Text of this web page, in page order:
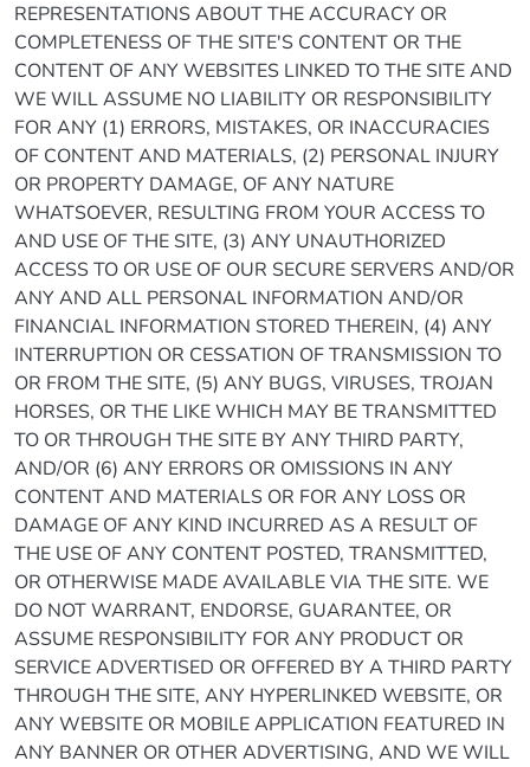
REPRESENTATIONS ABOUT THE ACCURACY OR
COMPLETENESS OF THE SITE'S CONTENT OR THE
CONTENT OF ANY WEBSITES LINKED TO THE SITE AND
WE WILL ASSUME NO LIABILITY OR RESPONSIBILITY
FOR ANY (1) ERRORS, MISTAKES, OR INACCURACIES
OF CONTENT AND MATERIALS, (2) PERSONAL INJURY
OR PROPERTY DAMAGE, OF ANY NATURE
WHATSOEVER, RESULTING FROM YOUR ACCESS TO
AND USE OF THE SITE, (3) ANY UNAUTHORIZED
ACCESS TO OR USE OF OUR SECURE SERVERS AND/OR
ANY AND ALL PERSONAL INFORMATION AND/OR
FINANCIAL INFORMATION STORED THEREIN, (4) ANY
INTERRUPTION OR CESSATION OF TRANSMISSION TO
OR FROM THE SITE, (5) ANY BUGS, VIRUSES, TROJAN
HORSES, OR THE LIKE WHICH MAY BE TRANSMITTED
TO OR THROUGH THE SITE BY ANY THIRD PARTY,
AND/OR (6) ANY ERRORS OR OMISSIONS IN ANY
CONTENT AND MATERIALS OR FOR ANY LOSS OR
DAMAGE OF ANY KIND INCURRED AS A RESULT OF
THE USE OF ANY CONTENT POSTED, TRANSMITTED,
OR OTHERWISE MADE AVAILABLE VIA THE SITE. WE
DO NOT WARRANT, ENDORSE, GUARANTEE, OR
ASSUME RESPONSIBILITY FOR ANY PRODUCT OR
SERVICE ADVERTISED OR OFFERED BY A THIRD PARTY
THROUGH THE SITE, ANY HYPERLINKED WEBSITE, OR
ANY WEBSITE OR MOBILE APPLICATION FEATURED IN
ANY BANNER OR OTHER ADVERTISING, AND WE WILL